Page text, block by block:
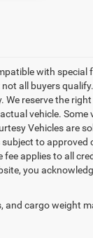
with
all buyers
reserve the
vehicle.
Vehicles are
to
applies to all
you
and cargo weight